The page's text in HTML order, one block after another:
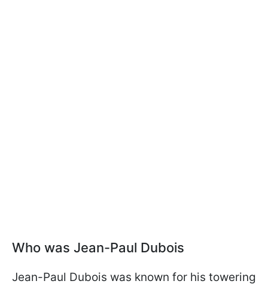
Who was Jean-Paul Dubois
Jean-Paul Dubois was known for his towering